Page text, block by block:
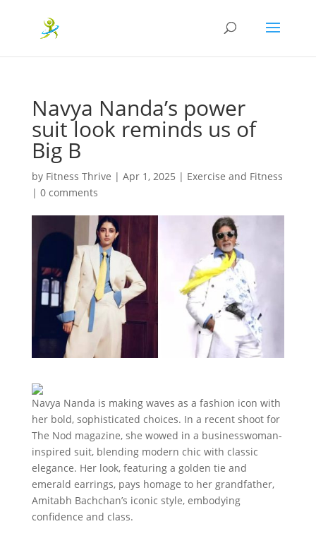
Navya Nanda’s power
suit look reminds us of
Big B
by Fitness Thrive | Apr 1, 2025 | Exercise and Fitness
| 0 comments
Navya Nanda is making waves as a fashion icon with
her bold, sophisticated choices. In a recent shoot for
The Nod magazine, she wowed in a businesswoman-
inspired suit, blending modern chic with classic
elegance. Her look, featuring a golden tie and
emerald earrings, pays homage to her grandfather,
Amitabh Bachchan’s iconic style, embodying
confidence and class.